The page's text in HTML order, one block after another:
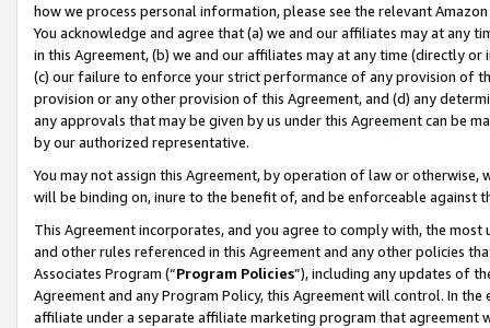
how we process personal information, please see the relevant
You acknowledge and agree that (a) we and our affiliates may at
in this Agreement, (b) we and our affiliates may at any time (directly
(c) our failure to enforce your strict performance of any provision of
provision or any other provision of this Agreement, and (d) any
any approvals that may be given by us under this Agreement can be
by our authorized representative.
You may not assign this Agreement, by operation of law or
will be binding on, inure to the benefit of, and be enforceable against
This Agreement incorporates, and you agree to comply with, the
and other rules referenced in this Agreement and any other policies
Associates Program (“Program Policies”), including any updates of
Agreement and any Program Policy, this Agreement will control. In
affiliate under a separate affiliate marketing program that agreement